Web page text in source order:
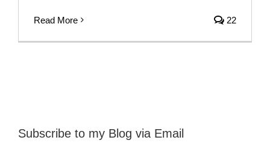
Read More 22
Subscribe to my Blog via Email